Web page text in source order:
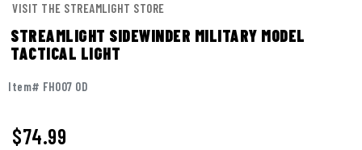
VISIT THE STREAMLIGHT STORE
STREAMLIGHT SIDEWINDER MILITARY MODEL
TACTICAL LIGHT
Item# FH007 OD
$74.99